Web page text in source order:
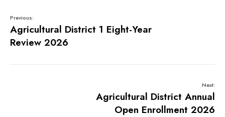
Previous:
Agricultural District 1 Eight-Year
Review 2026
Next:
Agricultural District Annual
Open Enrollment 2026